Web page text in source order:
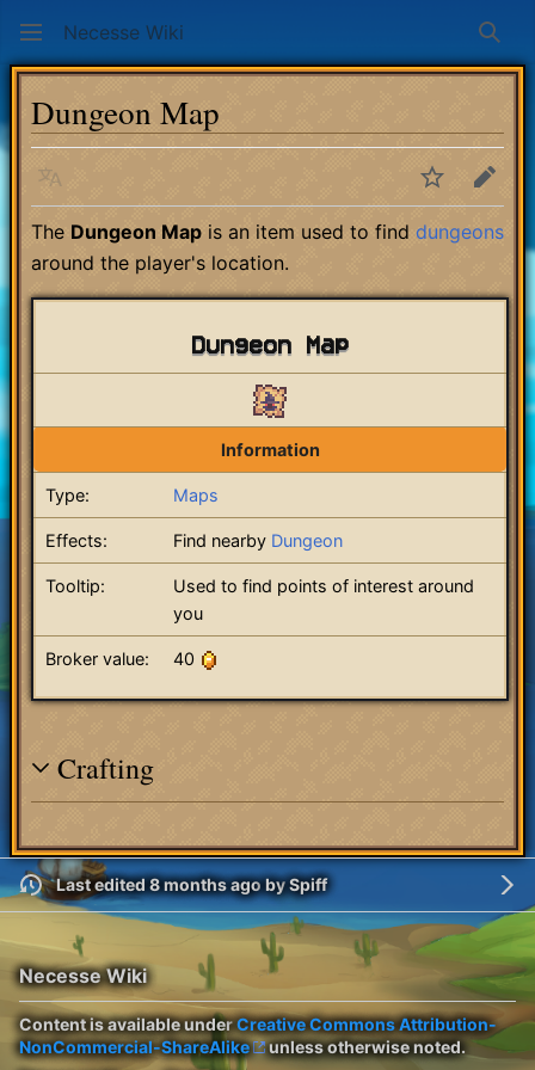
Necesse Wiki
Dungeon Map
Language WatchEdit
The Dungeon Map is an item used to find dungeons
around the player's location.
Dungeon Map
Information
Type: Maps
Effects: Find nearby Dungeon
Tooltip:
Used to find points of interest around
you
Broker value: 40
Crafting
Last edited 8 months agobySpiff
Necesse Wiki
Content is available underCreative Commons Attribution-
NonCommercial-ShareAlike
unless otherwise noted.